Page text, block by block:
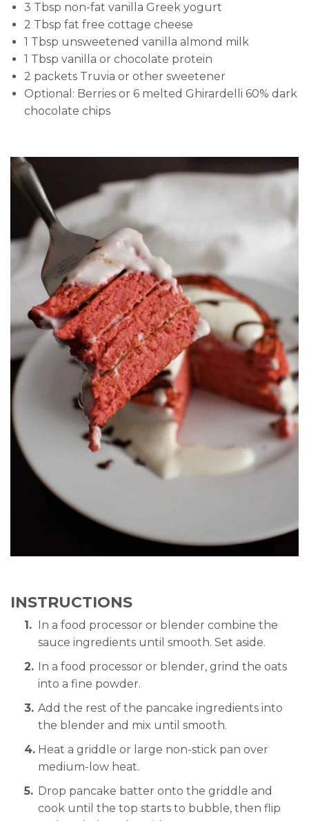
3 Tbsp non-fat vanilla Greek yogurt
2 Tbsp fat free cottage cheese
1 Tbsp unsweetened vanilla almond milk
1 Tbsp vanilla or chocolate protein
2 packets Truvia or other sweetener
Optional: Berries or 6 melted Ghirardelli 60% dark
chocolate chips
INSTRUCTIONS
In a food processor or blender combine the
sauce ingredients until smooth. Set aside.
In a food processor or blender, grind the oats
into a fine powder.
Add the rest of the pancake ingredients into
the blender and mix until smooth.
Heat a griddle or large non-stick pan over
medium-low heat.
Drop pancake batter onto the griddle and
cook until the top starts to bubble, then flip